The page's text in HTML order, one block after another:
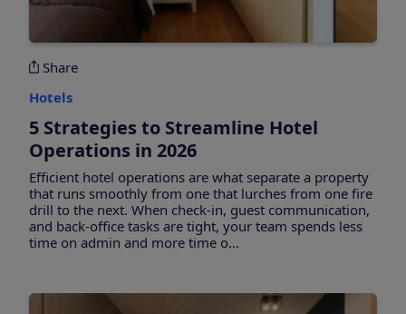
Share
Hotels
5 Strategies to Streamline Hotel
Operations in 2026
Efficient hotel operations are what separate a property
that runs smoothly from one that lurches from one fire
drill to the next. When check-in, guest communication,
and back-office tasks are tight, your team spends less
time on admin and more time o...